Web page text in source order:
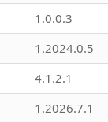
1.0.0.3
1.2024.0.5
4.1.2.1
1.2026.7.1